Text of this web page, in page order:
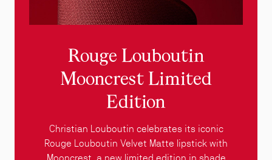
Rouge Louboutin
Mooncrest Limited
Edition
Christian Louboutin celebrates its iconic
Rouge Louboutin Velvet Matte lipstick with